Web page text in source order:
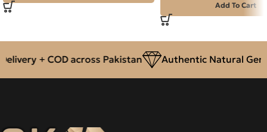
Add To Cart
+ COD across Pakistan Authentic Natural